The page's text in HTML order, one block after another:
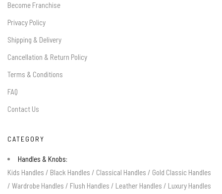
Become Franchise
Privacy Policy
Shipping & Delivery
Cancellation & Return Policy
Terms & Conditions
FAQ
Contact Us
CATEGORY
Handles & Knobs:
Kids Handles / Black Handles / Classical Handles / Gold Classic Handles
/ Wardrobe Handles / Flush Handles / Leather Handles / Luxury Handles